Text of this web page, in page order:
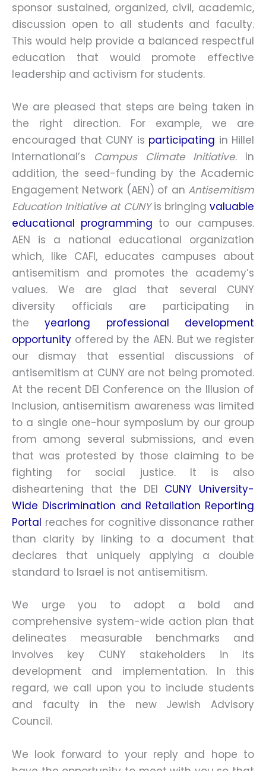
sponsor sustained, organized, civil, academic,
discussion open to all students and faculty.
This would help provide a balanced respectful
education that would promote effective
leadership and activism for students.
We are pleased that steps are being taken in
the right direction. For example, we are
encouraged that CUNY is participating in Hillel
International’s Campus Climate Initiative. In
addition, the seed-funding by the Academic
Engagement Network (AEN) of an Antisemitism
Education Initiative at CUNYis bringing valuable
educational programming to our campuses.
AEN is a national educational organization
which, like CAFI, educates campuses about
antisemitism and promotes the academy’s
values. We are glad that several CUNY
diversity officials are participating in
theyearlong professional development
opportunity offered by the AEN. But we register
our dismay that essential discussions of
antisemitism at CUNY are not being promoted.
At the recent DEI Conference on the Illusion of
Inclusion, antisemitism awareness was limited
to a single one-hour symposium by our group
from among several submissions, and even
that was protested by those claiming to be
fighting for social justice. It is also
disheartening that the DEI CUNY University-
Wide Discrimination and Retaliation Reporting
Portal reaches for cognitive dissonance rather
than clarity by linking to a document that
declares that uniquely applying a double
standard to Israel is not antisemitism.
We urge you to adopt a bold and
comprehensive system-wide action plan that
delineates measurable benchmarks and
involves key CUNY stakeholders in its
development and implementation. In this
regard, we call upon you to include students
and faculty in the new Jewish Advisory
Council.
We look forward to your reply and hope to